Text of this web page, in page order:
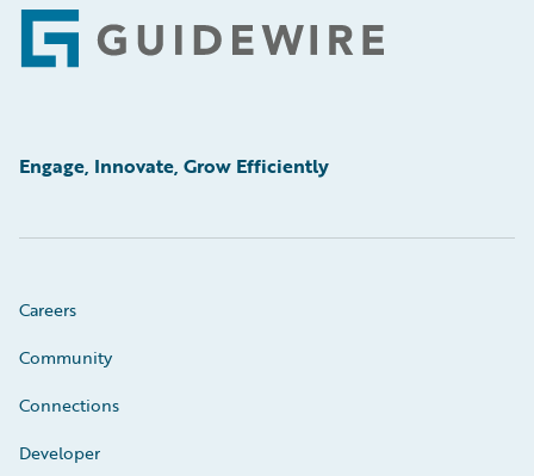
Footer
Engage, Innovate, Grow Efficiently
Careers
Community
Connections
Developer